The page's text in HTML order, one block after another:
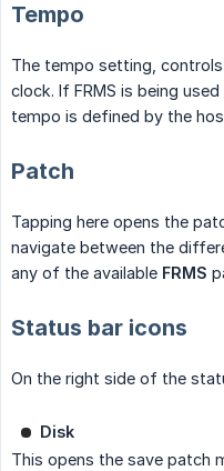
Tempo
The tempo setting,
clock. If FRMS is being
tempo is defined by the
Patch
Tapping here opens the
navigate between the
any of the available FRMS
Status bar icons
On the right side of the
Disk
This opens the save patch